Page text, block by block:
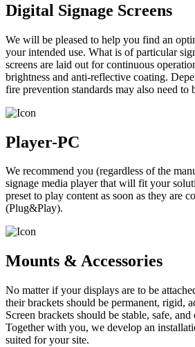
Digital Signage Screens
We will be pleased to help you find an
your intended use. What is of particular
screens are laid out for continuous
brightness and anti-reflective coating.
fire prevention standards may also need to
Player-PC
We recommend you (regardless of the
signage media player that will fit your
preset to play content as soon as they are
(Plug&Play).
Mounts & Accessories
No matter if your displays are to be
their brackets should be permanent, rigid,
Screen brackets should be stable, safe,
Together with you, we develop an
suited for your site.